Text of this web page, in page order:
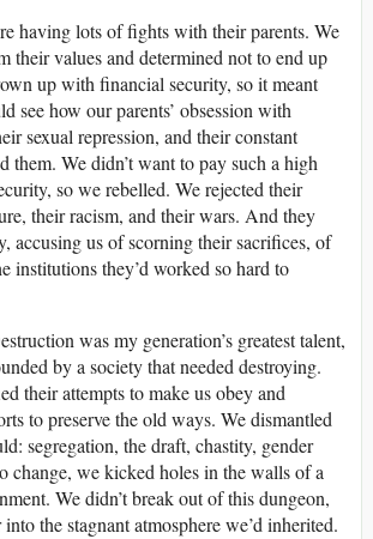
having lots of fights with their parents. We
their values and determined not to end up
up with financial security, so it meant
see how our parents’ obsession with
sexual repression, and their constant
them. We didn’t want to pay such a high
so we rebelled. We rejected their
their racism, and their wars. And they
accusing us of scorning their sacrifices, of
institutions they’d worked so hard to
was my generation’s greatest talent,
by a society that needed destroying.
their attempts to make us obey and
to preserve the old ways. We dismantled
segregation, the draft, chastity, gender
change, we kicked holes in the walls of a
We didn’t break out of this dungeon,
the stagnant atmosphere we’d inherited.